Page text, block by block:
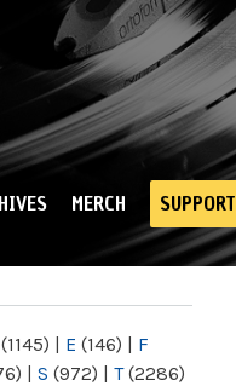
MERCH SUPPORT
(1145) | E (146) | F
| S (972) | T(2286)